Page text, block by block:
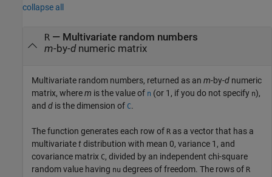
collapse all
R— Multivariate random numbers
m-by-dnumeric matrix
Multivariate random numbers, returned as an m-by-d numeric
matrix, wherem is the value of n (or 1, if you do not specify n),
and d is the dimension of C.
The function generates each row of R as a vector that has a
multivariatetdistribution with mean 0, variance 1, and
covariance matrix C, divided by an independent chi-square
random value having nu degrees of freedom. The rows of R